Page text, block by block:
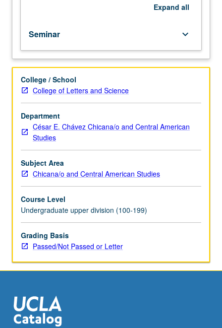
greater
depth
through
supplemental
readings,
papers,
or
other
activities
led
by
lecture
instructor.
May
be
applied
toward
students.
Honors
content
Expand all
Seminar keyboard_arrow_down
College / School
College of Letters and Science
Department
César E. Chávez Chicana/o and Central American
Studies
Subject Area
Chicana/o and Central American Studies
Course Level
Undergraduate upper division (100-199)
Grading Basis
Passed/Not Passed or Letter